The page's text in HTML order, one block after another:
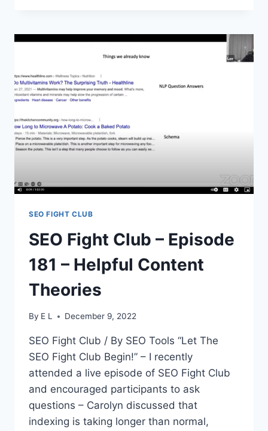
JOURNEY
WORLD’S
LEADING
CMS
SEO FIGHT CLUB
SEO Fight Club – Episode
181 – Helpful Content
Theories
By E L December 9, 2022
SEO Fight Club / By SEO Tools “Let The
SEO Fight Club Begin!” – I recently
attended a live episode of SEO Fight Club
and encouraged participants to ask
questions – Carolyn discussed that
indexing is taking longer than normal,